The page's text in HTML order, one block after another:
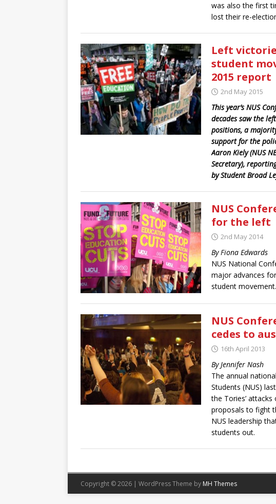
was also the first
lost their re-
Left
student
2015 report
2nd May 2015
This year’s NUS
decades saw the
positions, a
support for the
Aaron Kiely (NUS
Secretary),
by Student Broad
NUS
for the left
2nd May 2014
By Fiona Edwards
NUS National
major advances
student movement.
NUS
cedes to
16th April 2013
By Jennifer Nash
The annual
Students (NUS)
the Tories’
proposals to fight
NUS leadership
students out.
Copyright © 2026 | WordPress Theme by MH Themes